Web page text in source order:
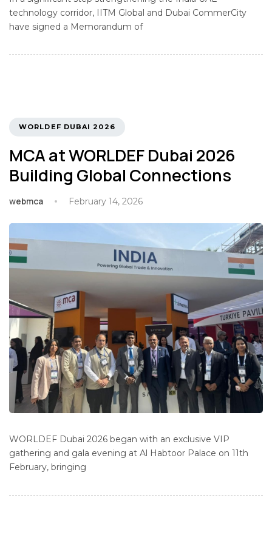
technology corridor, IITM Global and Dubai CommerCity
have signed a Memorandum of
TAGS
WORLDEF DUBAI 2026
MCA at WORLDEF Dubai 2026
Building Global Connections
webmca February 14, 2026
WORLDEF Dubai 2026 began with an exclusive VIP
gathering and gala evening at Al Habtoor Palace on 11th
February, bringing